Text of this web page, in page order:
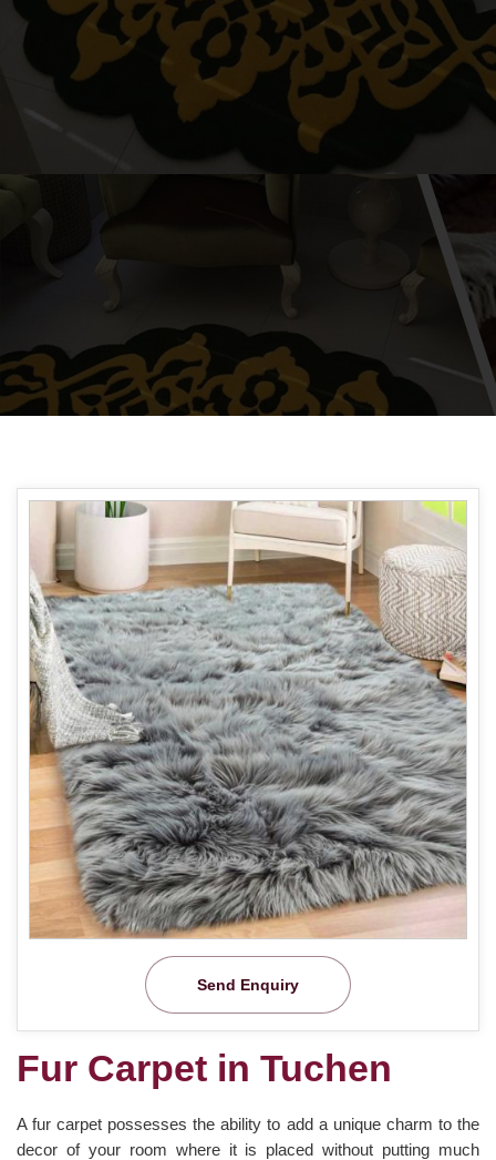
Send Enquiry
Fur Carpet in Tuchen
A fur carpet possesses the ability to add a unique charm to the
decor of your room where it is placed without putting much